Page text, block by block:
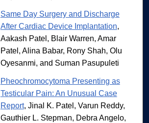
Same Day Surgery and Discharge
After Cardiac Device Implantation,
Aakash Patel, Blair Warren, Amar
Patel, Alina Babar, Rony Shah, Olu
Oyesanmi, and Suman Pasupuleti
Pheochromocytoma Presenting as
Testicular Pain: An Unusual Case
Report, Jinal K. Patel, Varun Reddy,
Gauthier L. Stepman, Debra Angelo,